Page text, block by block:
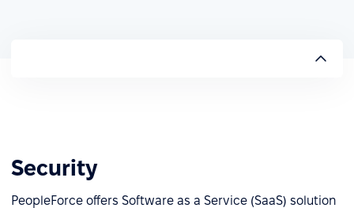
Security
PeopleForce offers Software as a Service (SaaS) solution